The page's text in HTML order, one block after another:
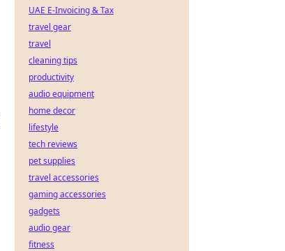
UAE E-Invoicing & Tax
travel gear
travel
cleaning tips
productivity
audio equipment
home decor
lifestyle
tech reviews
pet supplies
travel accessories
gaming accessories
gadgets
audio gear
fitness